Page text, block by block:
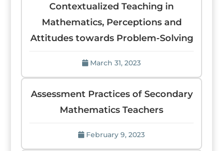
Contextualized Teaching in
Mathematics, Perceptions and
Attitudes towards Problem-Solving
March 31, 2023
Assessment Practices of Secondary
Mathematics Teachers
February 9, 2023